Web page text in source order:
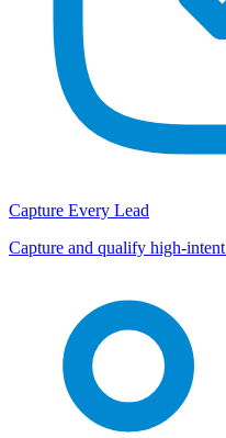
Capture Every Lead
Capture and qualify high-